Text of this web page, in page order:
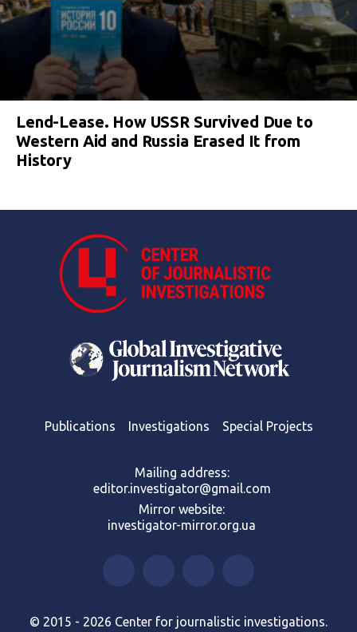
Lend-Lease. How USSR Survived Due to
Western Aid and Russia Erased It from
History
Publications Investigations Special Projects
Mailing address:
editor.investigator@gmail.com
Mirror website:
investigator-mirror.org.ua
© 2015 - 2026 Center for journalistic investigations.